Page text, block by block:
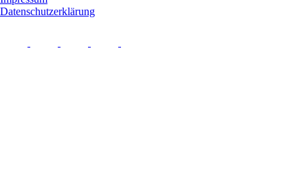
Datenschutzerklärung